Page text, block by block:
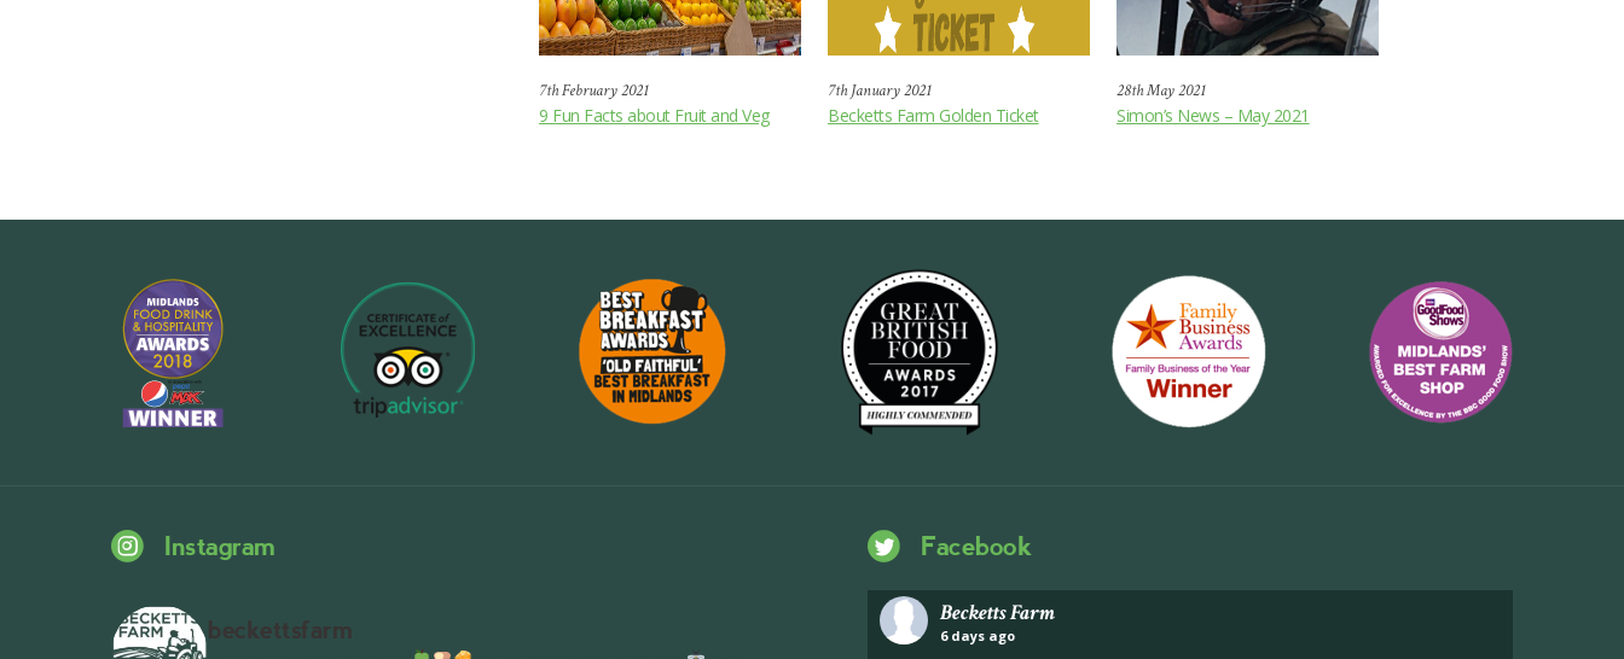
7th February 2021
9 Fun Facts about Fruit and Veg
7th January 2021
Becketts Farm Golden Ticket
28th May 2021
Simon’s News – May 2021
Instagram
beckettsfarm
Facebook
Becketts Farm
6 days ago